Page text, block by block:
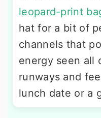
leopard-print
hat for a bit of
channels that
energy seen all
runways and
lunch date or a